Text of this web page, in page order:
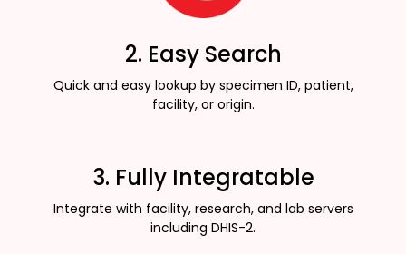
2. Easy Search
Quick and easy lookup by specimen ID, patient,
facility, or origin.
3. Fully Integratable
Integrate with facility, research, and lab servers
including DHIS-2.